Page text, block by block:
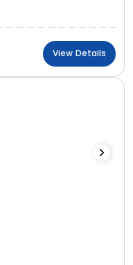
View Details